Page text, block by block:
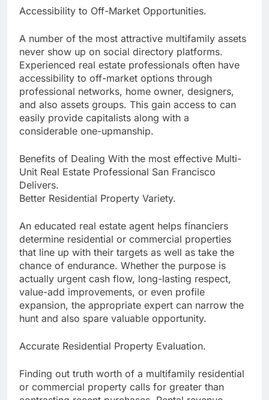
Accessibility to Off-Market Opportunities.
A number of the most attractive multifamily assets
never show up on social directory platforms.
Experienced real estate professionals often have
accessibility to off-market options through
professional networks, home owner, designers,
and also assets groups. This gain access to can
easily provide capitalists along with a
considerable one-upmanship.
Benefits of Dealing With the most effective Multi-
Unit Real Estate Professional San Francisco
Delivers.
Better Residential Property Variety.
An educated real estate agent helps financiers
determine residential or commercial properties
that line up with their targets as well as take the
chance of endurance. Whether the purpose is
actually urgent cash flow, long-lasting respect,
value-add improvements, or even profile
expansion, the appropriate expert can narrow the
hunt and also spare valuable opportunity.
Accurate Residential Property Evaluation.
Finding out truth worth of a multifamily residential
or commercial property calls for greater than